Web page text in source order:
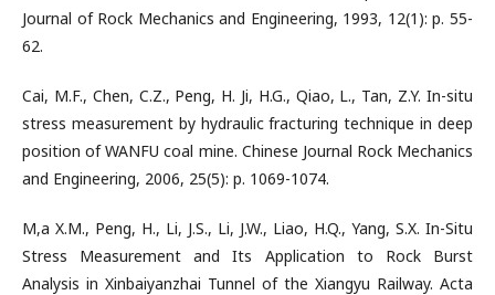
Journal of Rock Mechanics and Engineering, 1993, 12(1): p. 55-
62.
Cai, M.F., Chen, C.Z., Peng, H. Ji, H.G., Qiao, L., Tan, Z.Y. In-situ
stress measurement by hydraulic fracturing technique in deep
position of WANFU coal mine. Chinese Journal Rock Mechanics
and Engineering, 2006, 25(5): p. 1069-1074.
M,a X.M., Peng, H., Li, J.S., Li, J.W., Liao, H.Q., Yang, S.X. In-Situ
Stress Measurement and Its Application to Rock Burst
Analysis in Xinbaiyanzhai Tunnel of the Xiangyu Railway. Acta